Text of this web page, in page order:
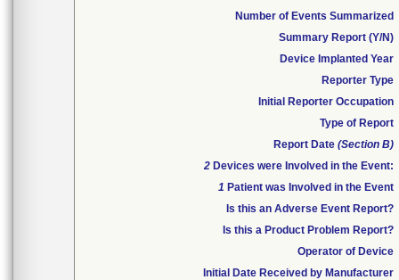
Number of Events Summarized
Summary Report (Y/N)
Device Implanted Year
Reporter Type
Initial Reporter Occupation
Type of Report
Report Date (Section B)
2 Devices were Involved in the Event:
1 Patient was Involved in the Event
Is this an Adverse Event Report?
Is this a Product Problem Report?
Operator of Device
Initial Date Received by Manufacturer